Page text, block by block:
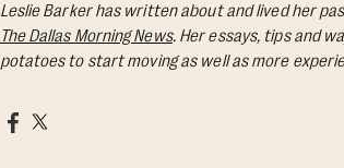
Leslie Barker has written about and lived her
The Dallas Morning News. Her essays, tips and
potatoes to start moving as well as more